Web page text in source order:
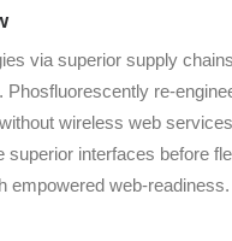
via superior supply
re-
wireless web
interfaces before
empowered web-